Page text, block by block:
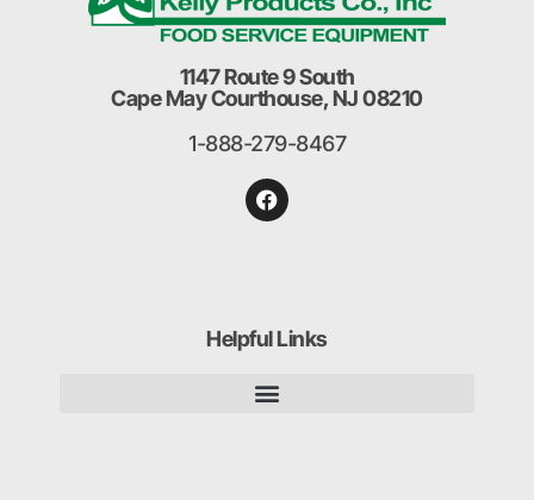
1147 Route 9 South
Cape May Courthouse, NJ 08210
1-888-279-8467
Helpful Links